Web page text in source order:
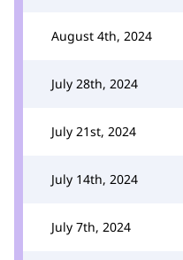
August 4th, 2024
July 28th, 2024
July 21st, 2024
July 14th, 2024
July 7th, 2024